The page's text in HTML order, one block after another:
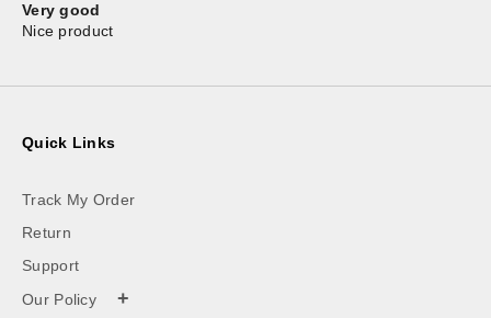
Very good
Nice product
Quick Links
Track My Order
Return
Support
Our Policy
+